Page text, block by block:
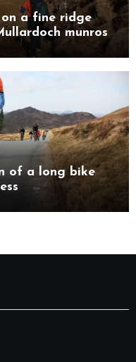
a fine ridge
munros
of a long bike